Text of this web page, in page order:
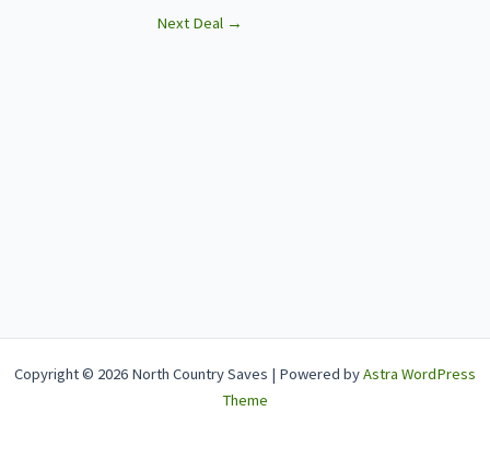
Next Deal →
Copyright © 2026 North Country Saves | Powered byAstra WordPress
Theme